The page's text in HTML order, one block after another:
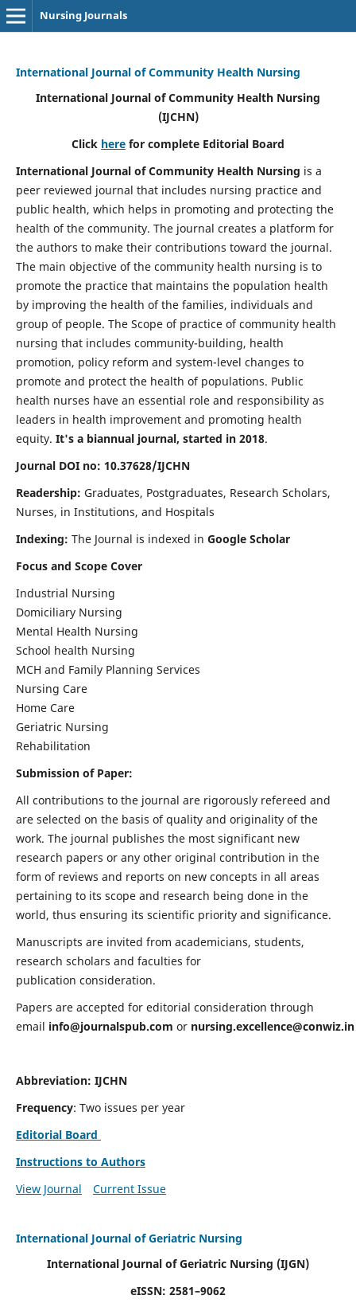
Nursing Journals
International Journal of Community Health Nursing
International Journal of Community Health Nursing
(IJCHN)
Click here for complete Editorial Board
International Journal of Community Health Nursing is a
peer reviewed journal that includes nursing practice and
public health, which helps in promoting and protecting the
health of the community. The journal creates a platform for
the authors to make their contributions toward the journal.
The main objective of the community health nursing is to
promote the practice that maintains the population health
by improving the health of the families, individuals and
group of people. The Scope of practice of community health
nursing that includes community-building, health
promotion, policy reform and system-level changes to
promote and protect the health of populations. Public
health nurses have an essential role and responsibility as
leaders in health improvement and promoting health
equity. It's a biannual journal, started in 2018.
Journal DOI no: 10.37628/IJCHN
Readership: Graduates, Postgraduates, Research Scholars,
Nurses, in Institutions, and Hospitals
Indexing: The Journal is indexed in Google Scholar
Focus and Scope Cover
Industrial Nursing
Domiciliary Nursing
Mental Health Nursing
School health Nursing
MCH and Family Planning Services
Nursing Care
Home Care
Geriatric Nursing
Rehabilitation
Submission of Paper:
All contributions to the journal are rigorously refereed and
are selected on the basis of quality and originality of the
work. The journal publishes the most significant new
research papers or any other original contribution in the
form of reviews and reports on new concepts in all areas
pertaining to its scope and research being done in the
world, thus ensuring its scientific priority and significance.
Manuscripts are invited from academicians, students,
research scholars and faculties for
publication consideration.
Papers are accepted for editorial consideration through
email info@journalspub.com or nursing.excellence@conwiz.in
Abbreviation: IJCHN
Frequency: Two issues per year
Editorial Board
Instructions to Authors
View Journal
Current Issue
International Journal of Geriatric Nursing
International Journal of Geriatric Nursing (IJGN)
eISSN: 2581–9062